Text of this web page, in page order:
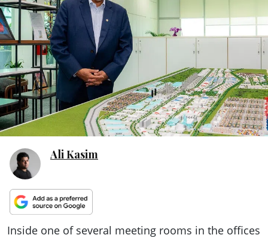
ePaper
Ali Kasim
Inside one of several meeting rooms in the offices